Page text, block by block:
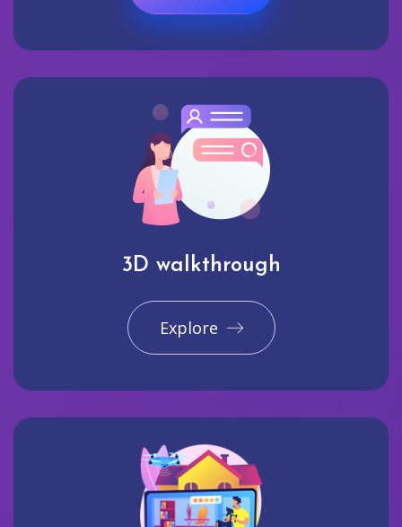
3D walkthrough
Explore